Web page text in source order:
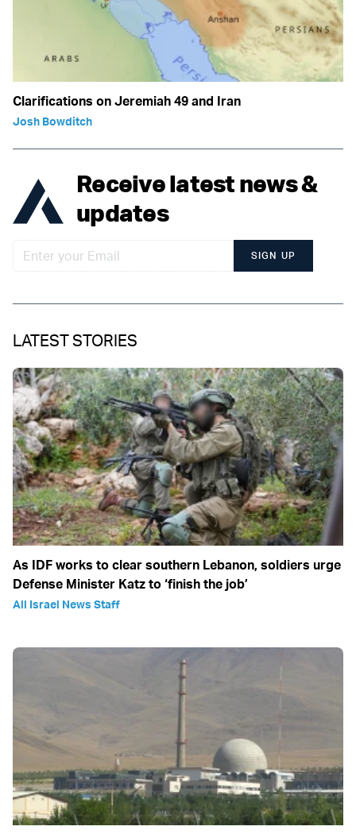
Clarifications on Jeremiah 49 and Iran
Josh Bowditch
Receive latest news &
updates
SIGN UP
LATEST STORIES
As IDF works to clear southern Lebanon, soldiers urge
Defense Minister Katz to ‘finish the job’
All Israel News Staff